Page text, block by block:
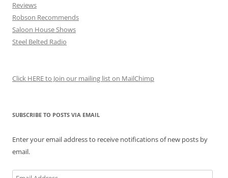
Reviews
Robson Recommends
Saloon House Shows
Steel Belted Radio
Click HERE to Join our mailing list on MailChimp
SUBSCRIBE TO POSTS VIA EMAIL
Enter your email address to receive notifications of new posts by
email.
Email